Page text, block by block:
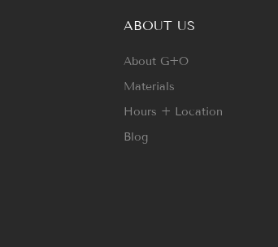
ABOUT US
About G+O
Materials
Hours + Location
Blog